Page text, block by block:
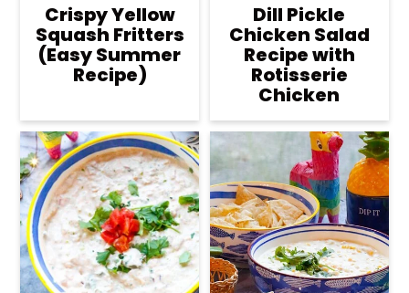
Crispy Yellow
Squash Fritters
(Easy Summer
Recipe)
Dill Pickle
Chicken Salad
Recipe with
Rotisserie
Chicken